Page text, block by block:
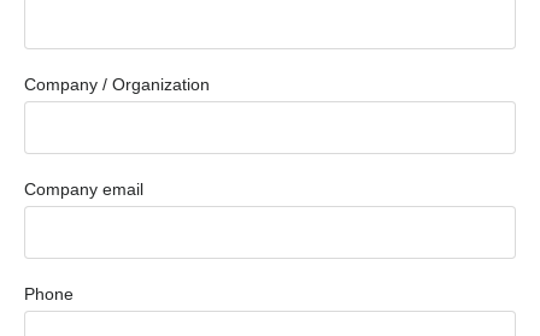
Company / Organization
Company email
Phone